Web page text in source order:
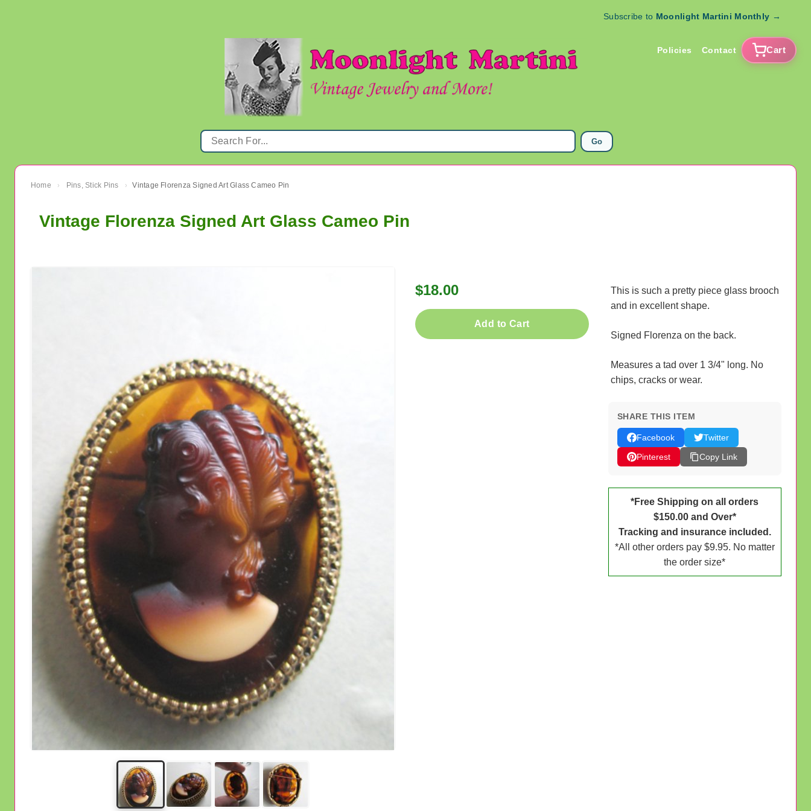
Subscribe to Moonlight Martini Monthly →
Policies Contact Cart
Go
Home › Pins, Stick Pins › Vintage Florenza Signed Art Glass Cameo Pin
Vintage Florenza Signed Art Glass Cameo Pin
$18.00
Add to Cart
This is such a pretty piece glass brooch
and in excellent shape.
Signed Florenza on the back.
Measures a tad over 1 3/4" long. No
chips, cracks or wear.
SHARE THIS ITEM
Facebook
Twitter
Pinterest
Copy Link
*Free Shipping on all orders
$150.00 and Over*
Tracking and insurance included.
*All other orders pay $9.95. No matter
the order size*